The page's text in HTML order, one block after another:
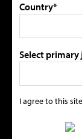
Country*
Select
I agree to this